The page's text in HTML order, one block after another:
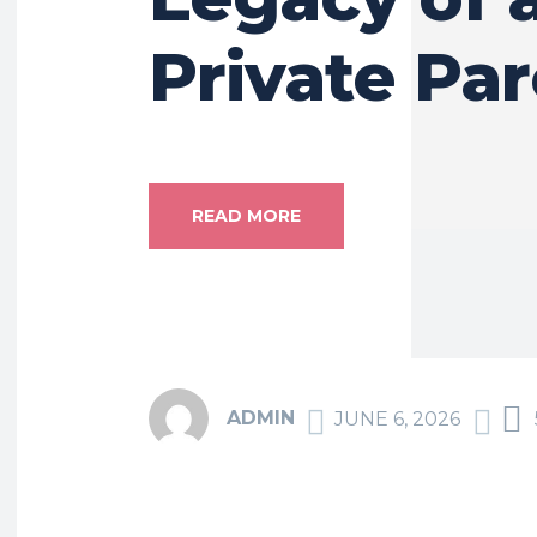
Private
READ MORE
ADMIN JUNE 6, 2026